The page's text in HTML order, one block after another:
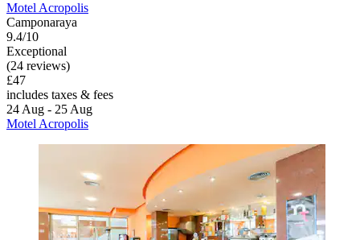
Motel Acropolis
Camponaraya
9.4/10
Exceptional
(24 reviews)
£47
includes taxes & fees
24 Aug - 25 Aug
Motel Acropolis